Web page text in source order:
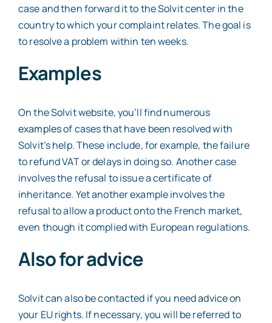
case and then forward it to the Solvit center in the
country to which your complaint relates. The goal is
to resolve a problem within ten weeks.
Examples
On the Solvit website, you’ll find numerous
examplesof cases that have been resolved with
Solvit’s help. These include, for example, the failure
to refund VAT or delays in doing so. Another case
involves the refusal to issue a certificate of
inheritance. Yet another example involves the
refusal to allow a product onto the French market,
even though it complied with European regulations.
Also for advice
Solvit can also be contacted if you needadviceon
your EU rights. If necessary, you will be referred to